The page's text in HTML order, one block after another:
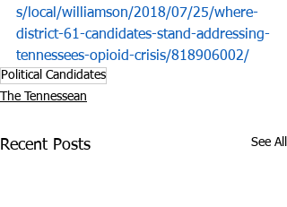
s/local/williamson/2018/07/25/where-
district-61-candidates-stand-addressing-
tennessees-opioid-crisis/818906002/
Political Candidates
The Tennessean
Recent Posts See All